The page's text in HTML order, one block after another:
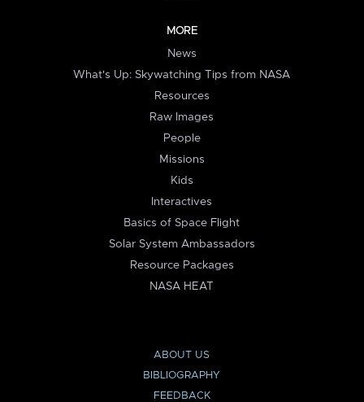
MORE
News
What's Up: Skywatching Tips from NASA
Resources
Raw Images
People
Missions
Kids
Interactives
Basics of Space Flight
Solar System Ambassadors
Resource Packages
NASA HEAT
ABOUT US
BIBLIOGRAPHY
FEEDBACK